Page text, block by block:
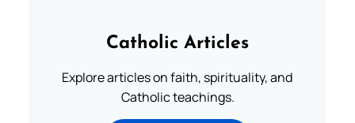
Catholic Articles
Explore articles on faith, spirituality, and
Catholic teachings.